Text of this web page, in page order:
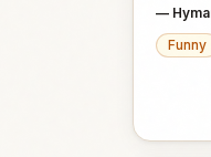
—
Funny